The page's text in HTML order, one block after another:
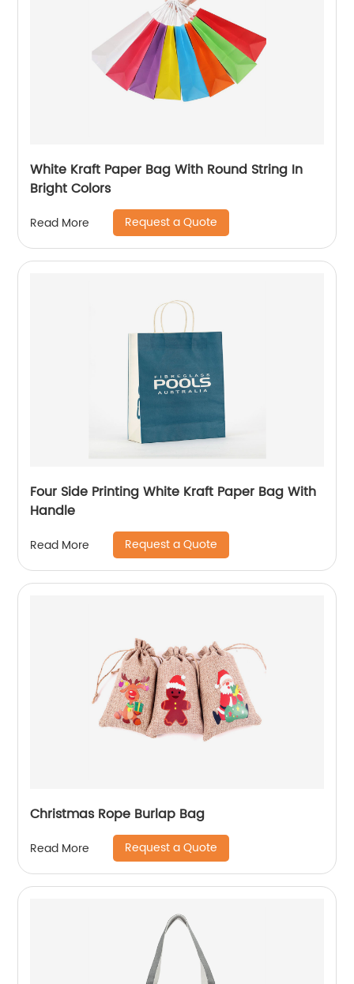
White Kraft Paper Bag With Round String In
Bright Colors
Read More Request a Quote
Four Side Printing White Kraft Paper Bag With
Handle
Read More Request a Quote
Christmas Rope Burlap Bag
Read More Request a Quote